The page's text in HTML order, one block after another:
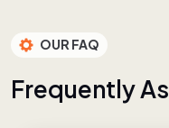
OUR FAQ
FrequentlyAs